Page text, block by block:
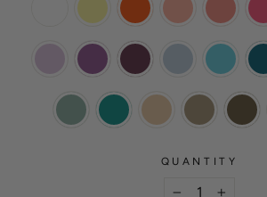
QUANTITY